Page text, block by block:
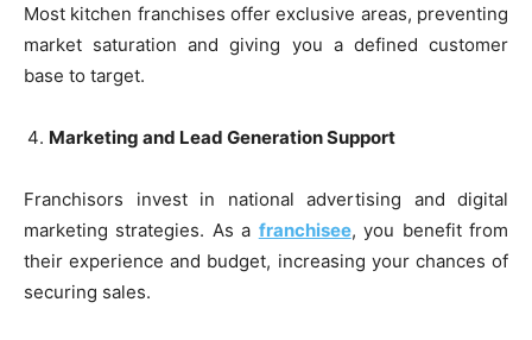
Most kitchen franchises offer exclusive areas, preventing
market saturation and giving you a defined customer
base to target.
Marketing and Lead Generation Support
Franchisors invest in national advertising and digital
marketing strategies. As a franchisee, you benefit from
their experience and budget, increasing your chances of
securing sales.